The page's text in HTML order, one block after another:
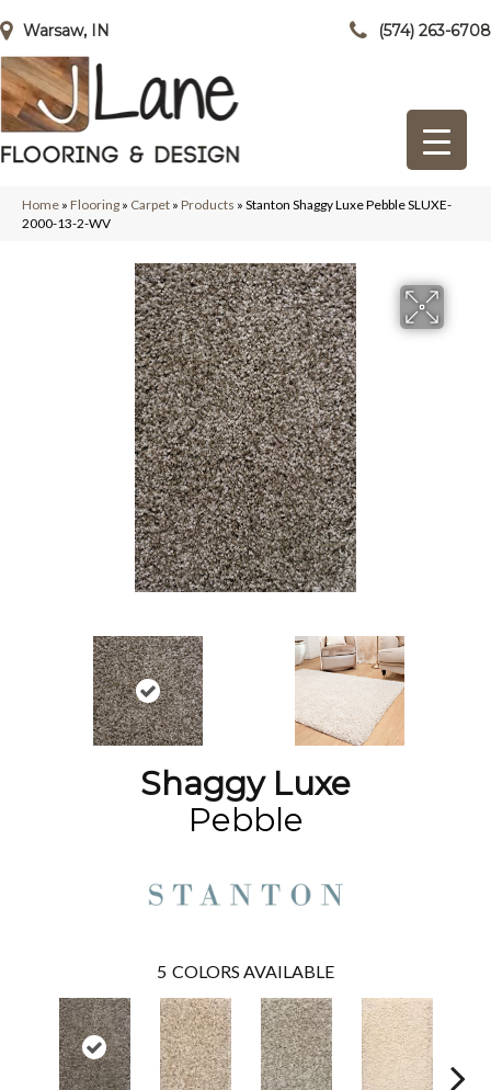
Warsaw, IN (574) 263-6708
Home » Flooring » Carpet » Products » Stanton Shaggy Luxe Pebble SLUXE-
2000-13-2-WV
Shaggy Luxe
Pebble
5 COLORS AVAILABLE